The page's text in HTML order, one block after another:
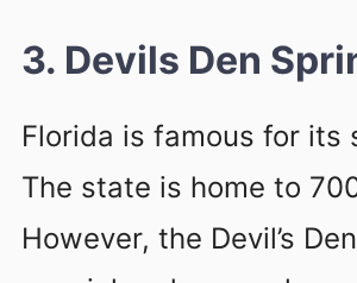
3. Devils Den
Florida is famous for its
The state is home to
However, the Devil’s